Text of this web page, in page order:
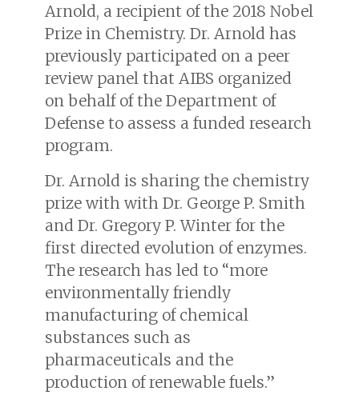
Arnold, a recipient of the 2018 Nobel
Prize in Chemistry. Dr. Arnold has
previously participated on a peer
review panel that AIBS organized
on behalf of the Department of
Defense to assess a funded research
program.
Dr. Arnold is sharing the chemistry
prize with with Dr. George P. Smith
and Dr. Gregory P. Winter for the
first directed evolution of enzymes.
The research has led to “more
environmentally friendly
manufacturing of chemical
substances such as
pharmaceuticals and the
production of renewable fuels.”